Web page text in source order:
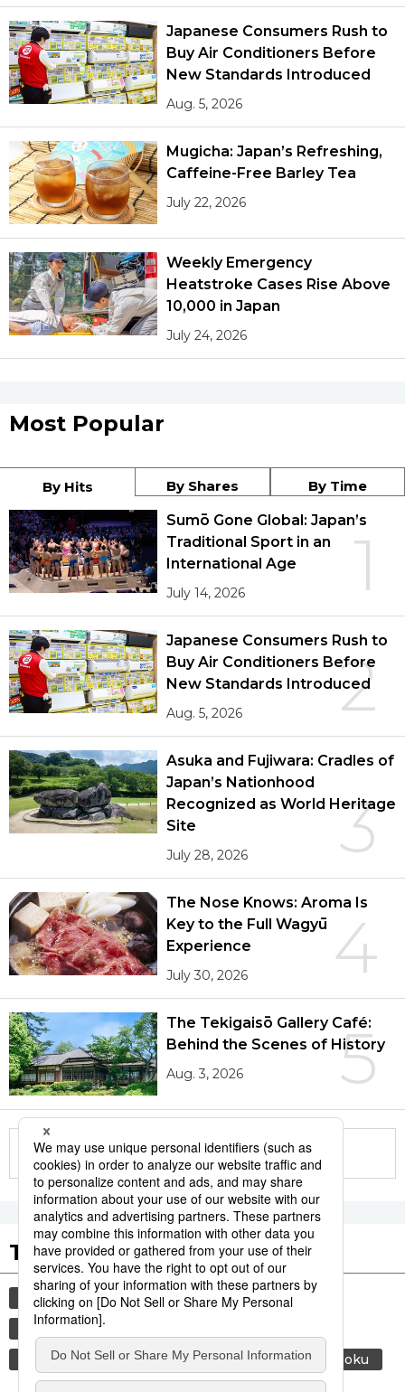
Japanese Consumers Rush to
Buy Air Conditioners Before
New Standards Introduced
Aug. 5, 2026
Mugicha: Japan’s Refreshing,
Caffeine-Free Barley Tea
July 22, 2026
Weekly Emergency
Heatstroke Cases Rise Above
10,000 in Japan
July 24, 2026
Most Popular
By Hits By Shares By Time
1
Sumō Gone Global: Japan’s
Traditional Sport in an
International Age
July 14, 2026
2
Japanese Consumers Rush to
Buy Air Conditioners Before
New Standards Introduced
Aug. 5, 2026
3
Asuka and Fujiwara: Cradles of
Japan’s Nationhood
Recognized as World Heritage
Site
July 28, 2026
4
The Nose Knows: Aroma Is
Key to the Full Wagyū
Experience
July 30, 2026
5
The Tekigaisō Gallery Café:
Behind the Scenes of History
Aug. 3, 2026
More in this series
Tags to Watch
culture economy
lifestyle
food and drink
energy
air conditioning food washoku